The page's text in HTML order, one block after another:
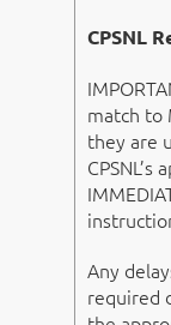
CPSNL
match to
they are
CPSNL’s
Any
required